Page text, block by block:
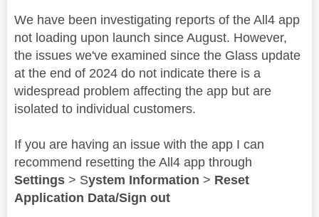
We have been investigating reports of the All4 app
not loading upon launch since August. However,
the issues we've examined since the Glass update
at the end of 2024 do not indicate there is a
widespread problem affecting the app but are
isolated to individual customers.
If you are having an issue with the app I can
recommend resetting the All4 app through
Settings > System Information > Reset
Application Data/Sign out